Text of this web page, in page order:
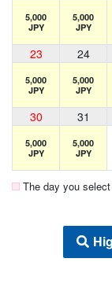
5,000
JPY
5,000
JPY
23 24
5,000
JPY
5,000
JPY
30 31
5,000
JPY
5,000
JPY
The day you select